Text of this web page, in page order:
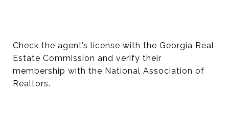
Check the agent’s license with the Georgia Real
Estate Commission and verify their
membership with the National Association of
Realtors.